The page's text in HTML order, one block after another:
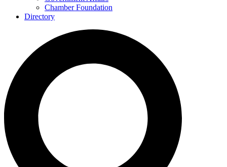
Chamber Foundation
Directory